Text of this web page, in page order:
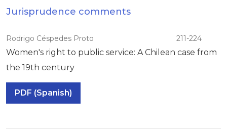
Jurisprudence comments
Rodrigo Céspedes Proto 211-224
Women's right to public service: A Chilean case from
the 19th century
PDF (Spanish)